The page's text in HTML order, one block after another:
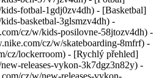
fotbal-1gdj0zv4dh) - [Basketbal]
basketbal-3glsmzv4dh) -
cz/w/kids-posilovne-58jtozv4dh) -
cz/w/skateboarding-8mfrf) -
cz/lockerroom) - [Rychlý přehled]
releases-vykon-3k7dgz3n82y) -
cz/w/new-releases-vykon-